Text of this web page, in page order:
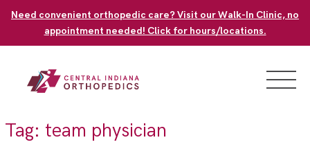
Need convenient orthopedic care? Visit our Walk-In Clinic, no
appointment needed! Click for hours/locations.
Tag: team physician